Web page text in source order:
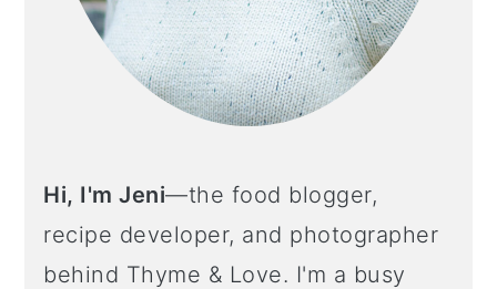
Hi, I'm Jeni—the food blogger,
recipe developer, and photographer
behind Thyme & Love. I'm a busy